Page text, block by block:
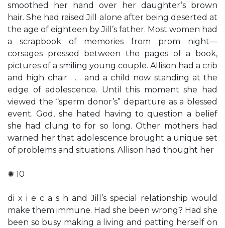
smoothed her hand over her daughter’s brown
hair. She had raised Jill alone after being deserted at
the age of eighteen by Jill’s father. Most women had
a scrapbook of memories from prom night—
corsages pressed between the pages of a book,
pictures of a smiling young couple. Allison had a crib
and high chair . . . and a child now standing at the
edge of adolescence. Until this moment she had
viewed the “sperm donor’s” departure as a blessed
event. God, she hated having to question a belief
she had clung to for so long. Other mothers had
warned her that adolescence brought a unique set
of problems and situations. Allison had thought her
✺ 10
di x i e c a s h and Jill’s special relationship would
make them immune. Had she been wrong? Had she
been so busy making a living and patting herself on